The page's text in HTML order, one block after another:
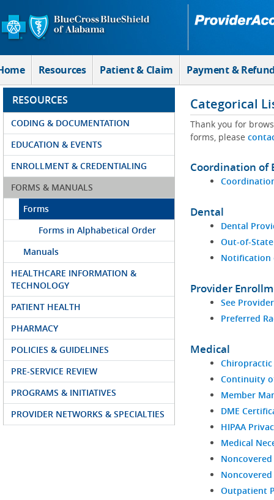
Skip to Main Content
Resources Patient & Claim Payment &
RESOURCES
CODING & DOCUMENTATION
EDUCATION & EVENTS
ENROLLMENT & CREDENTIALING
FORMS & MANUALS
Forms
Forms in Alphabetical Order
Manuals
HEALTHCARE INFORMATION &
TECHNOLOGY
PATIENT HEALTH
PHARMACY
POLICIES & GUIDELINES
PRE-SERVICE REVIEW
PROGRAMS & INITIATIVES
PROVIDER NETWORKS & SPECIALTIES
Categorical
Thank you for
forms, please
Coordination of
Dental
Dental
Out-of-
Notification
Provider
See
Preferred
Medical
Continuity
Member
DME
HIPAA
Medical
Outpatient